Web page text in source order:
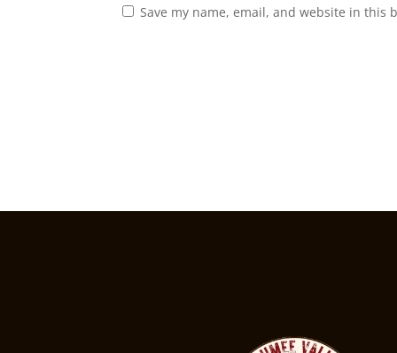
Save my name, email, and website in this